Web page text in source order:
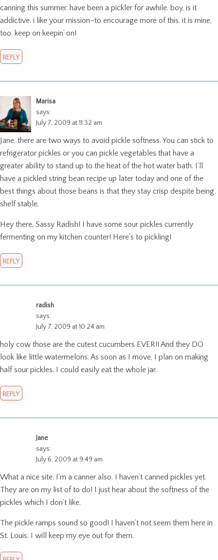
canning this summer. have been a pickler for awhile. boy, is it
addictive. i like your mission–to encourage more of this. it is mine,
too. keep on keepin’ on!
REPLY
Marisa
says:
July 7, 2009 at 11:32 am
Jane, there are two ways to avoid pickle softness. You can stick to
refrigerator pickles or you can pickle vegetables that have a
greater ability to stand up to the heat of the hot water bath. I’ll
have a pickled string bean recipe up later today and one of the
best things about those beans is that they stay crisp despite being
shelf stable.
Hey there, Sassy Radish! I have some sour pickles currently
fermenting on my kitchen counter! Here’s to pickling!
REPLY
radish
says:
July 7, 2009 at 10:24 am
holy cow those are the cutest cucumbers EVER!! And they DO
look like little watermelons. As soon as I move, I plan on making
half sour pickles. I could easily eat the whole jar.
REPLY
Jane
says:
July 6, 2009 at 9:49 am
What a nice site. I’m a canner also. I haven’t canned pickles yet.
They are on my list of to do! I just hear about the softness of the
pickles which I don’t like.
The pickle ramps sound so good! I haven’t not seem them here in
St. Louis. I will keep my eye out for them.